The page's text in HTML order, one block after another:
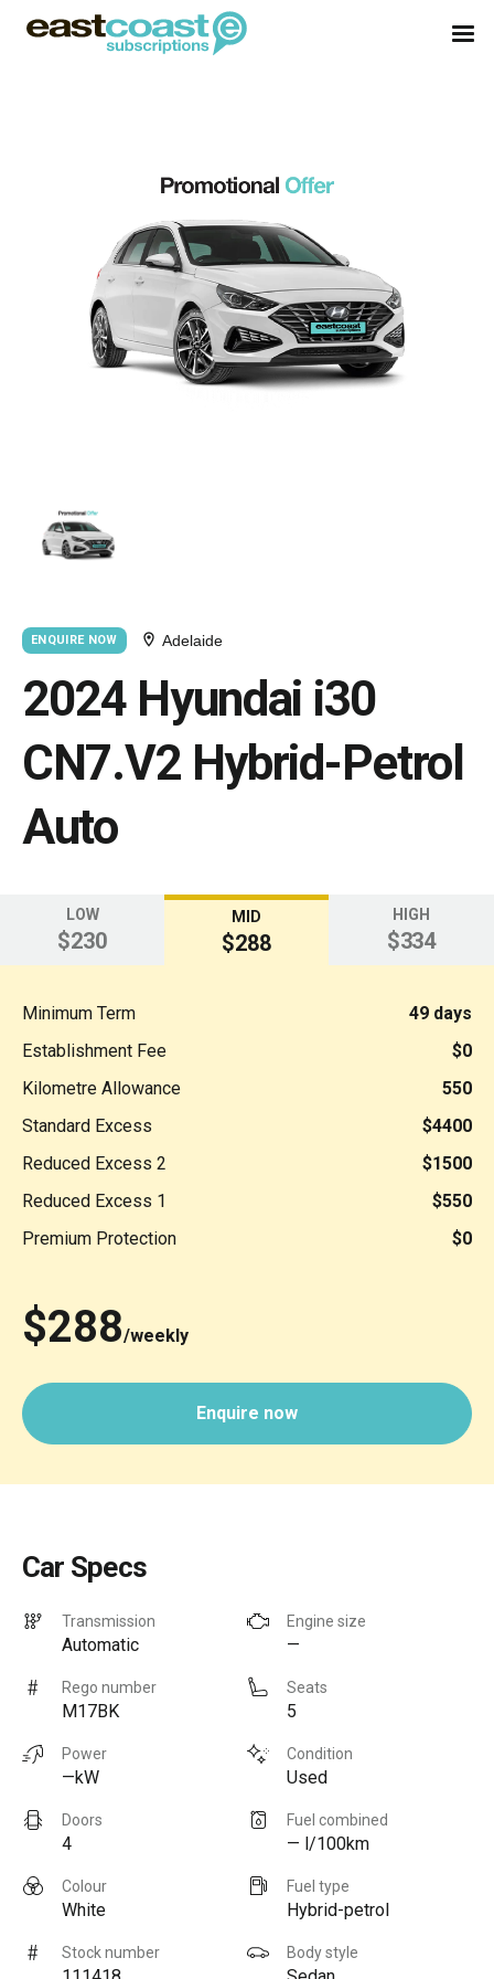
ENQUIRE NOW Adelaide
2024 Hyundai i30
CN7.V2 Hybrid-Petrol
Auto
LOW
$230
MID
$288
HIGH
$334
Minimum Term
49 days
Establishment Fee
$0
Kilometre Allowance
550
Standard Excess
$4400
Reduced Excess 2
$1500
Reduced Excess 1
$550
Premium Protection
$0
$288/weekly
Enquire now
Car Specs
Transmission
Automatic
Engine size
—
Rego number
M17BK
Seats
5
Power
—kW
Condition
Used
Doors
4
Fuel combined
— l/100km
Colour
White
Fuel type
Hybrid-petrol
Stock number Body style